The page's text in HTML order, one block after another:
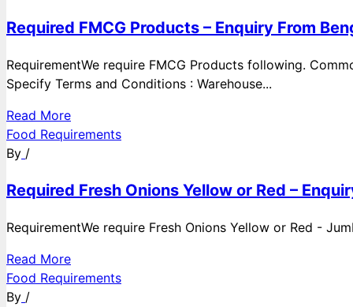
Required FMCG Products – Enquiry From
RequirementWe require FMCG Products following.
Specify Terms and Conditions : Warehouse...
Read More
Food Requirements
By /
Required Fresh Onions Yellow or Red –
RequirementWe require Fresh Onions Yellow or Red -
Read More
Food Requirements
By /